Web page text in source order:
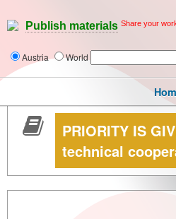
Publish materials Share your
Austria World
PRIORITY IS
technical